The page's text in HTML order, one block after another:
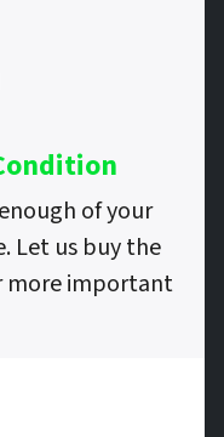
of your
Let us buy the
more important